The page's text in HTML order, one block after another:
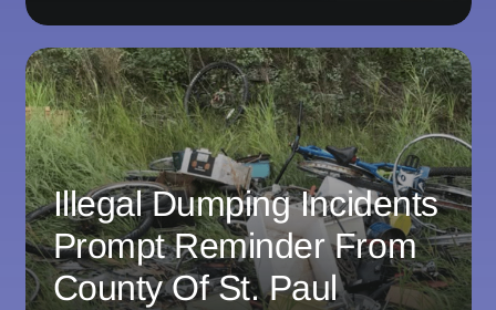
Illegal Dumping Incidents
Prompt Reminder From
County Of St. Paul